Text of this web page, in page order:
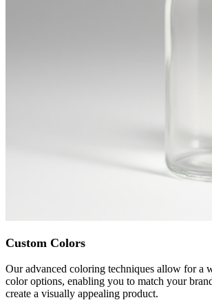
Custom Colors
Our advanced coloring techniques allow for a
color options, enabling you to match your
create a visually appealing product.